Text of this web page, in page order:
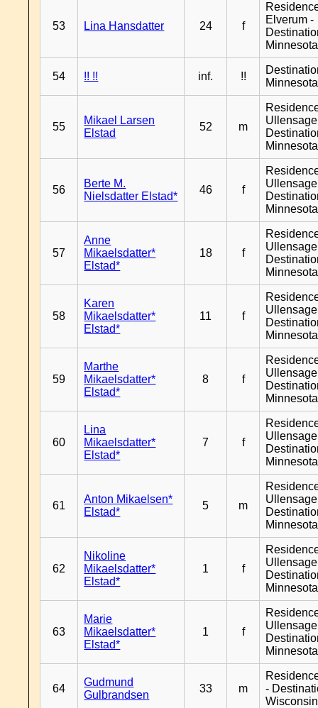
53 Lina Hansdatter 24 f
Elverum -
Minnesota
54 !! !! inf. !!
Minnesota
55
Mikael Larsen
Elstad
52 m
Minnesota
56
Berte M.
Nielsdatter Elstad*
46 f
Minnesota
57
Anne
Mikaelsdatter*
Elstad*
18 f
Minnesota
58
Karen
Mikaelsdatter*
Elstad*
11 f
Minnesota
59
Marthe
Mikaelsdatter*
Elstad*
8 f
Minnesota
60
Lina
Mikaelsdatter*
Elstad*
7 f
Minnesota
61
Anton Mikaelsen*
Elstad*
5 m
Minnesota
62
Nikoline
Mikaelsdatter*
Elstad*
1 f
Minnesota
63
Marie
Mikaelsdatter*
Elstad*
1 f
Minnesota
64
Gudmund
Gulbrandsen
33 m
-
Wisconsin